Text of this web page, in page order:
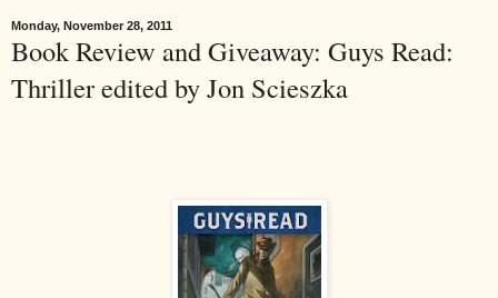
Monday, November 28, 2011
Book Review and Giveaway: Guys Read:
Thriller edited by Jon Scieszka